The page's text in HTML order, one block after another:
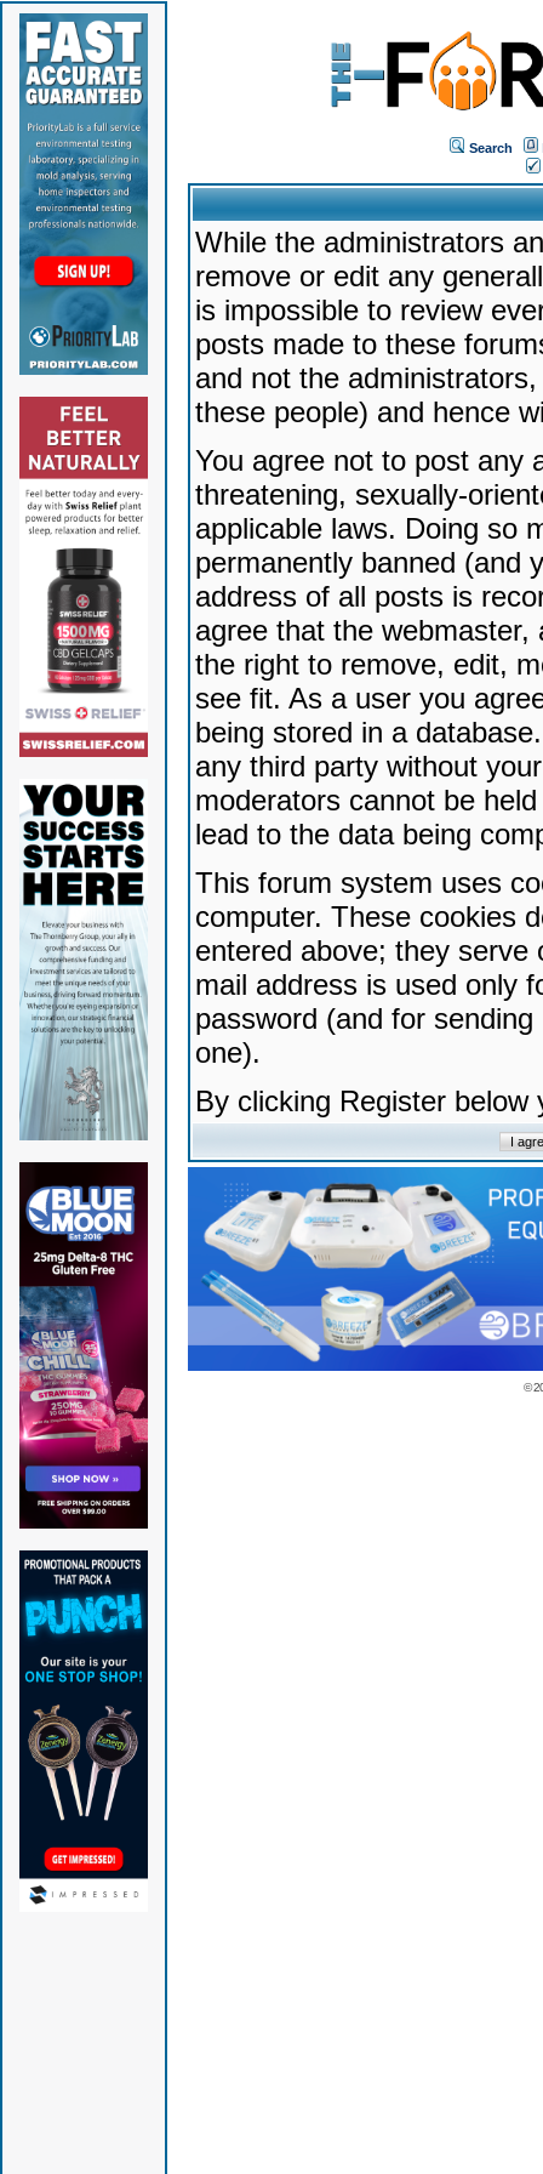
Search
While the administrators
remove or edit any
is impossible to review
posts made to these
and not the
these people) and hence
You agree not to post any
threatening, sexually-
applicable laws. Doing so
permanently banned (and
address of all posts is
agree that the
the right to remove, edit,
see fit. As a user you
being stored in a
any third party without
moderators cannot be
lead to the data being
This forum system uses
computer. These cookies
entered above; they serve
mail address is used only
password (and for
one).
By clicking Register
©